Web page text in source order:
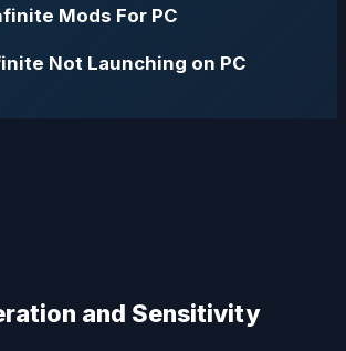
Mods For PC
Not Launching on PC
and Sensitivity